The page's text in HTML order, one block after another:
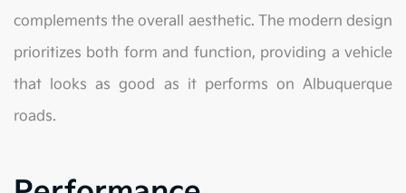
complements the overall aesthetic. The modern design
prioritizes both form and function, providing a vehicle
that looks as good as it performs on Albuquerque
roads.